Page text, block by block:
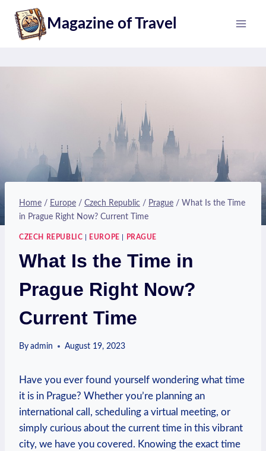
content
Magazine of Travel
Home / Europe / Czech Republic / Prague / What Is the Time
in Prague Right Now? Current Time
CZECH REPUBLIC EUROPE PRAGUE
What Is the Time in
Prague Right Now?
Current Time
By admin August 19, 2023
Have you ever found yourself wondering what time
it is in Prague? Whether you’re planning an
international call, scheduling a virtual meeting, or
simply curious about the current time in this vibrant
city, we have you covered. Knowing the exact time